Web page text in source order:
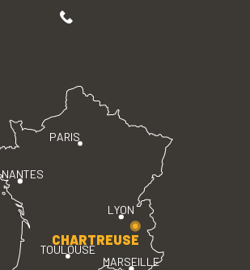
PARIS
LYON
TOULOUSE
MARSEILLE
NANTES
CHARTREUSE